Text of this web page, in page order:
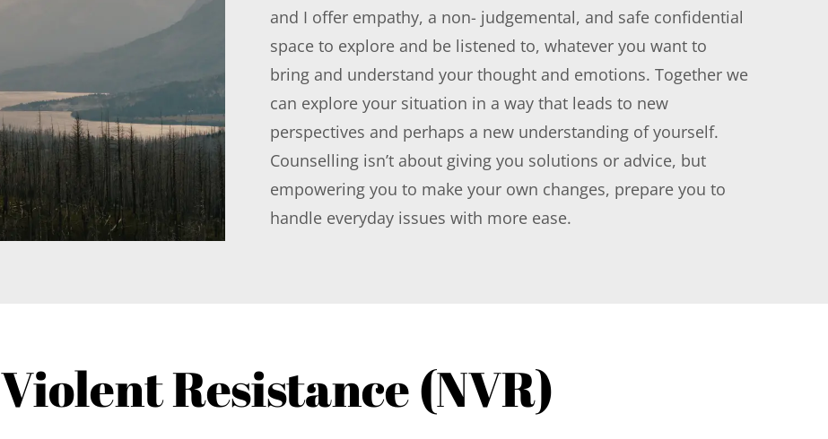
and I offer empathy, a non- judgemental, and safe confidential
space to explore and be listened to, whatever you want to
bring and understand your thought and emotions. Together we
can explore your situation in a way that leads to new
perspectives and perhaps a new understanding of yourself.
Counselling isn’t about giving you solutions or advice, but
empowering you to make your own changes, prepare you to
handle everyday issues with more ease.
Resistance (NVR)